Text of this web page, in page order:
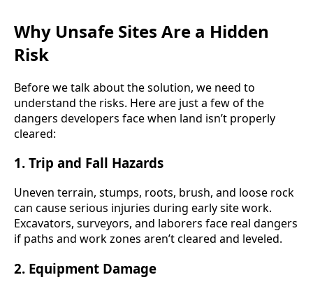
Why Unsafe Sites Are a Hidden
Risk
Before we talk about the solution, we need to
understand the risks. Here are just a few of the
dangers developers face when land isn’t properly
cleared:
1. Trip and Fall Hazards
Uneven terrain, stumps, roots, brush, and loose rock
can cause serious injuries during early site work.
Excavators, surveyors, and laborers face real dangers
if paths and work zones aren’t cleared and leveled.
2. Equipment Damage